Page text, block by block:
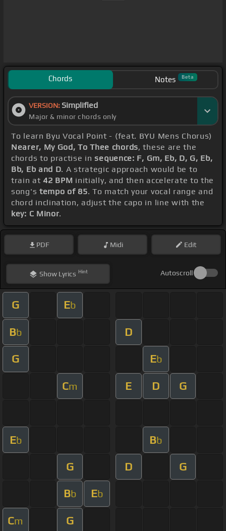
Chords Notes Beta
VERSION: Simplified
Major & minor chords only
To learn Byu Vocal Point - (feat. BYU Mens Chorus)
Nearer, My God, To Thee chords, these are the
chords to practise insequence: F, Gm, Eb, D, G, Eb,
Bb, Eb and D. A strategic approach would be to
train at42 BPM initially, and then accelerate to the
song's tempo of 85. To match your vocal range and
chord inclination, adjust the capo in line with the
key: C Minor.
PDF Midi Edit
ShowLyrics Hint Autoscroll
G Eb
Bb D
G Eb
Cm E D G
Eb Bb
G D G
Bb Eb
Cm G